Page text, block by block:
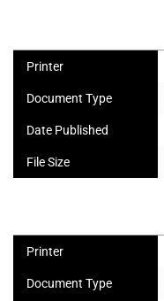
Printer
Document Type
Date Published
File Size
Printer
Document Type